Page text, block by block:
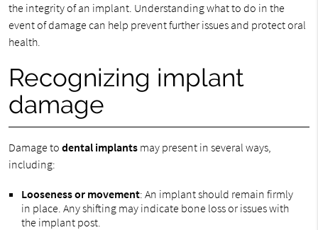
the integrity of an implant. Understanding what to do in the
event of damage can help prevent further issues and protect oral
health.
Recognizing implant
damage
Damage to dental implantsmay present in several ways,
including:
Looseness or movement: An implant should remain firmly
in place. Any shifting may indicate bone loss or issues with
the implant post.